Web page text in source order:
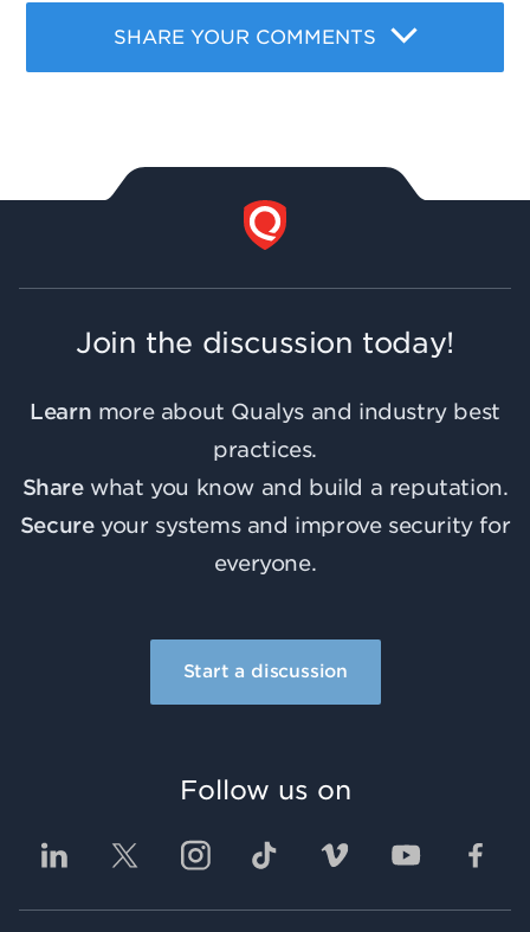
SHARE YOUR COMMENTS
Join the discussion today!
Learn more about Qualys and industry best
practices.
Sharewhat you know and build a reputation.
Secureyour systems and improve security for
everyone.
Start a discussion
Follow us on